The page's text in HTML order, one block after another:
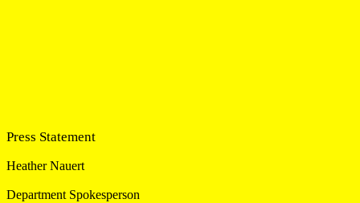
Press Statement
Heather Nauert
Department Spokesperson